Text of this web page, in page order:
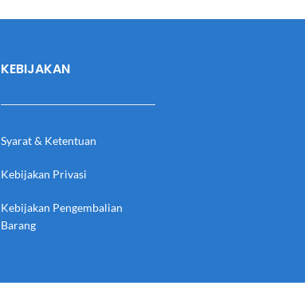
KEBIJAKAN
Syarat & Ketentuan
Kebijakan Privasi
Kebijakan Pengembalian
Barang